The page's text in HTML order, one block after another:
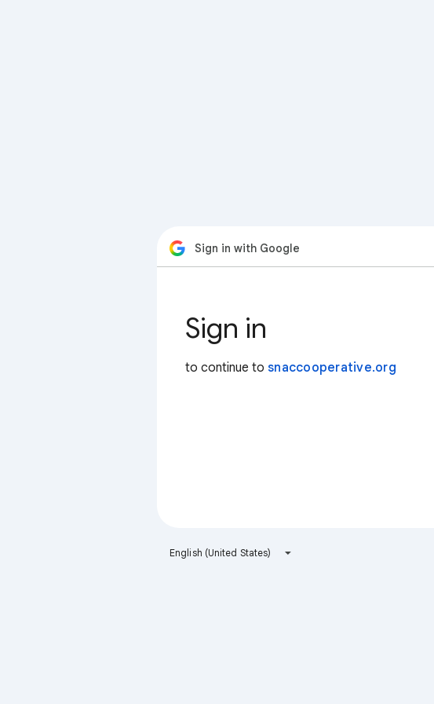
Sign in with Google
Sign in
to continue to snaccooperative.org
English (United States)